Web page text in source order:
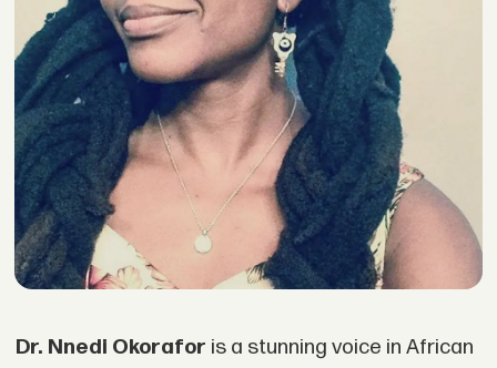
Dr. Nnedi Okorafor is a stunning voice in African